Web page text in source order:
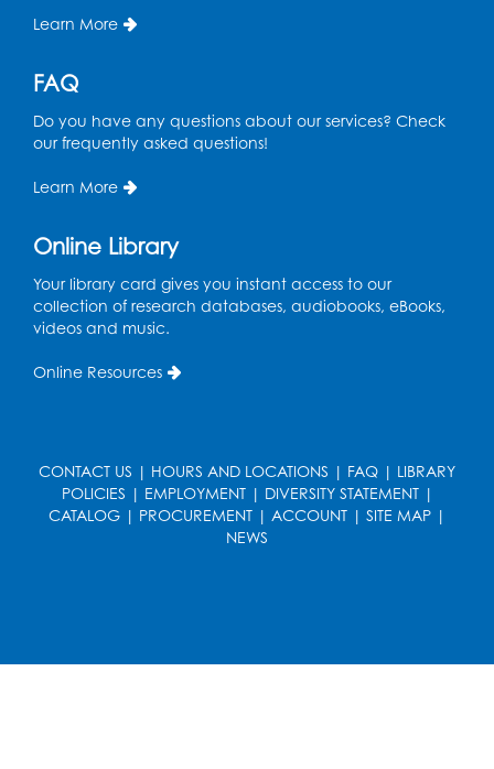
Tue, Aug 18, 12:00pm - 4:30pm
Study Room
Information Area
Playday at the Library: I'm Ready for
Kindergarten
Thu, Aug 20, 11:00am - 11:30am
Computer Basics
Mon, Aug 24, 4:00pm - 5:00pm
Learn More
FAQ
Do you have any questions about our services? Check
our frequently asked questions!
Learn More
Online Library
Your library card gives you instant access to our
collection of research databases, audiobooks, eBooks,
videos and music.
Online Resources
CONTACT US | HOURS AND LOCATIONS | FAQ | LIBRARY
POLICIES | EMPLOYMENT| DIVERSITY STATEMENT|
CATALOG | PROCUREMENT | ACCOUNT | SITE MAP |
NEWS